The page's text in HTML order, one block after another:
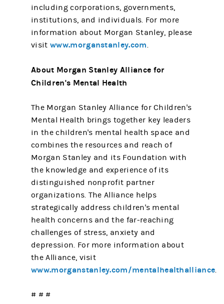
including corporations, governments,
institutions, and individuals. For more
information about Morgan Stanley, please
visitwww.morganstanley.com.
About Morgan Stanley Alliance for
Children's Mental Health
The Morgan Stanley Alliance for Children's
Mental Health brings together key leaders
in the children's mental health space and
combines the resources and reach of
Morgan Stanley and its Foundation with
the knowledge and experience of its
distinguished nonprofit partner
organizations. The Alliance helps
strategically address children's mental
health concerns and the far-reaching
challenges of stress, anxiety and
depression. For more information about
the Alliance, visit
www.morganstanley.com/mentalhealthalliance.
# # #